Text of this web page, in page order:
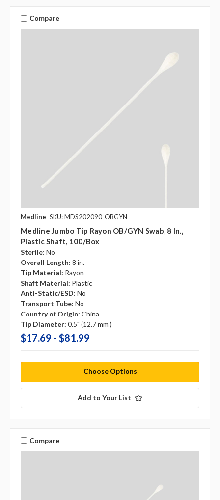
Compare
Medline SKU: MDS202090-OBGYN
Medline Jumbo Tip Rayon OB/GYN Swab, 8 In.,
Plastic Shaft, 100/box
Sterile: No
Overall Length: 8 in.
Tip Material: Rayon
Shaft Material: Plastic
Anti-Static/ESD: No
Transport Tube: No
Country of Origin: China
Tip Diameter: 0.5" (12.7 mm )
$17.69 - $81.99
Choose Options
Add to Your List
Compare